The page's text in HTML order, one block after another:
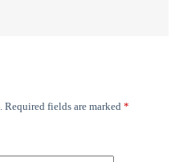
Required fields are marked *